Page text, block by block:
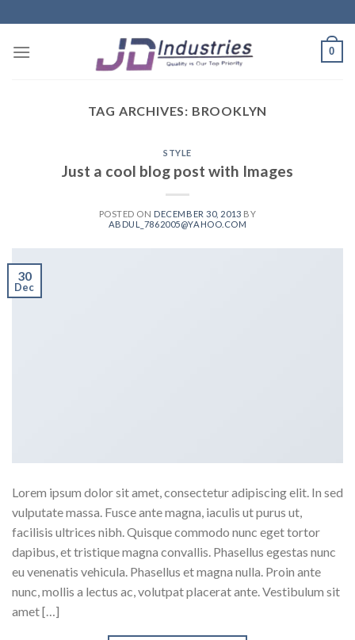
to
content
0
TAG ARCHIVES: BROOKLYN
STYLE
Just a cool blog post with Images
POSTED ON DECEMBER 30, 2013 BY
ABDUL_7862005@YAHOO.COM
30
Dec
Lorem ipsum dolor sit amet, consectetur adipiscing elit. In sed
vulputate massa. Fusce ante magna, iaculis ut purus ut,
facilisis ultrices nibh. Quisque commodo nunc eget tortor
dapibus, et tristique magna convallis. Phasellus egestas nunc
eu venenatis vehicula. Phasellus et magna nulla. Proin ante
nunc, mollis a lectus ac, volutpat placerat ante. Vestibulum sit
amet […]